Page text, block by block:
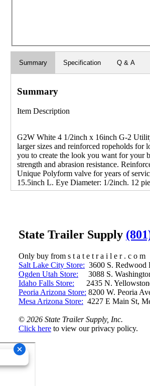
Summary Specification Q & A
Summary
Item Description
G2W White 4 1/2inch x 16inch G-2
larger sizes and reinforced ropeholds
you to create the look you want for your
strength and abrasion resistance.
Unique Polyform valve for years of
15.5inch L. Eye Diameter: 1/2inch. 12
State Trailer Supply
Only buy from s t a t e t r a i l e r . c o m
Salt Lake City Store: 3600 S.
Ogden Utah Store: 3088 S.
Idaho Falls Store: 2435 N.
Peoria Arizona Store: 8200 W. Peoria
Mesa Arizona Store: 4227 E Main
© 2026 State Trailer Supply, Inc.
Click here to view our privacy policy.